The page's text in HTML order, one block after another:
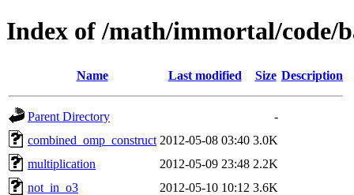
Index of /math/immortal/code/
Name Last modified Size Description
Parent Directory
-
combined_omp_construct 2012-05-08 03:40 3.0K
multiplication
2012-05-09 23:48 2.2K
not_in_o3
2012-05-10 10:12 3.6K